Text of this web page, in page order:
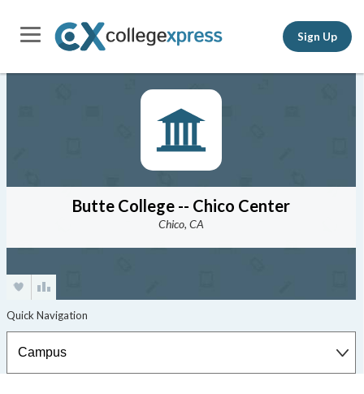
Sign Up
Butte College -- Chico Center
Chico, CA